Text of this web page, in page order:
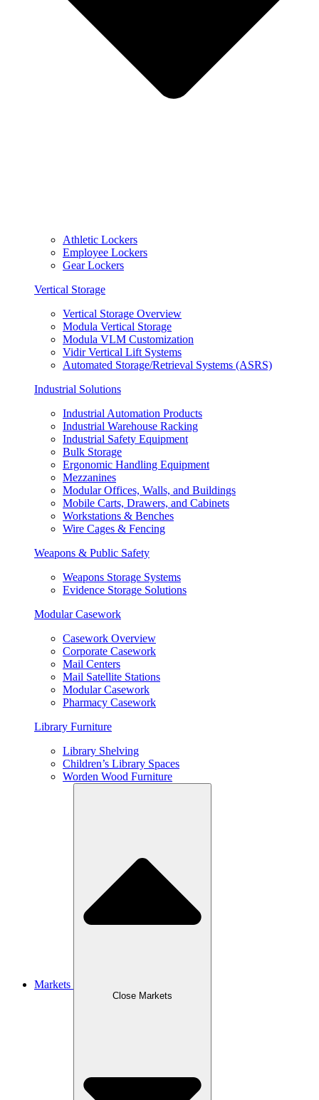
Athletic Lockers
Employee Lockers
Gear Lockers
Vertical Storage
Vertical Storage Overview
Modula Vertical Storage
Modula VLM Customization
Vidir Vertical Lift Systems
Automated Storage/Retrieval Systems (ASRS)
Industrial Solutions
Industrial Automation Products
Industrial Warehouse Racking
Industrial Safety Equipment
Bulk Storage
Ergonomic Handling Equipment
Mezzanines
Modular Offices, Walls, and Buildings
Mobile Carts, Drawers, and Cabinets
Workstations & Benches
Wire Cages & Fencing
Weapons & Public Safety
Weapons Storage Systems
Evidence Storage Solutions
Modular Casework
Casework Overview
Corporate Casework
Mail Centers
Mail Satellite Stations
Modular Casework
Pharmacy Casework
Library Furniture
Library Shelving
Children’s Library Spaces
Worden Wood Furniture
Markets
Close Markets